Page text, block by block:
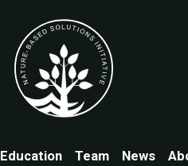
Education Team News